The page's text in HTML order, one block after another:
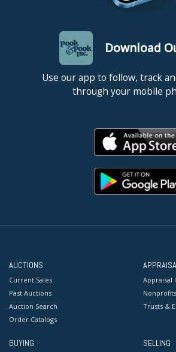
Download
Use our app to follow, track
through your mobile
AUCTIONS
Current Sales
Past Auctions
Auction Search
Order Catalogs
Appraisal
Nonprofits
Trusts &
BUYING SELLING